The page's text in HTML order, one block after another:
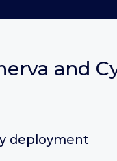
and
deployment